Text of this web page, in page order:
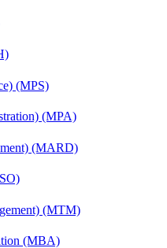
(MPS)
(MPA)
(MARD)
(MTM)
(MBA)